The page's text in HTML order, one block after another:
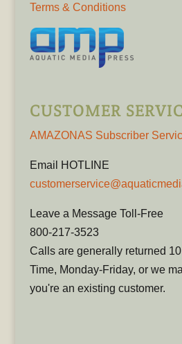
Terms & Conditions
CUSTOMER
AMAZONAS Subscriber
Email HOTLINE
Leave a Message Toll-Free
800-217-3523
Calls are generally returned 10
Time, Monday-Friday, or we
you're an existing customer.